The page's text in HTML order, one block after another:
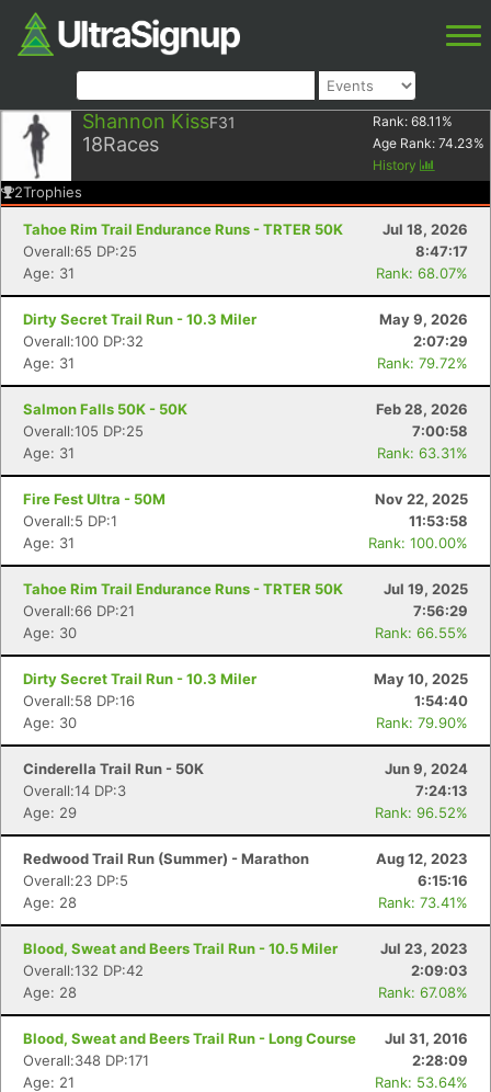
Shannon KissF31
18Races
Rank: 68.11 %
Age Rank: 74.23%
History
2Trophies
Tahoe Rim Trail Endurance Runs - TRTER 50K
Jul 18, 2026
Overall:65 DP:25
8:47:17
Age: 31
Rank: 68.07%
Dirty Secret Trail Run - 10.3 Miler
May 9, 2026
Overall:100 DP:32
2:07:29
Age: 31
Rank: 79.72%
Salmon Falls 50K - 50K
Feb 28, 2026
Overall:105 DP:25
7:00:58
Age: 31
Rank: 63.31%
Fire Fest Ultra - 50M
Nov 22, 2025
Overall:5 DP:1
11:53:58
Age: 31
Rank: 100.00%
Tahoe Rim Trail Endurance Runs - TRTER 50K
Jul 19, 2025
Overall:66 DP:21
7:56:29
Age: 30
Rank: 66.55%
Dirty Secret Trail Run - 10.3 Miler
May 10, 2025
Overall:58 DP:16
1:54:40
Age: 30
Rank: 79.90%
Cinderella Trail Run - 50K
Jun 9, 2024
Overall:14 DP:3
7:24:13
Age: 29
Rank: 96.52%
Redwood Trail Run (Summer) - Marathon
Aug 12, 2023
Overall:23 DP:5
6:15:16
Age: 28
Rank: 73.41%
Blood, Sweat and Beers Trail Run - 10.5 Miler
Jul 23, 2023
Overall:132 DP:42
2:09:03
Age: 28
Rank: 67.08%
Blood, Sweat and Beers Trail Run - Long Course
Jul 31, 2016
Overall:348 DP:171
2:28:09
Age: 21
Rank: 53.64%